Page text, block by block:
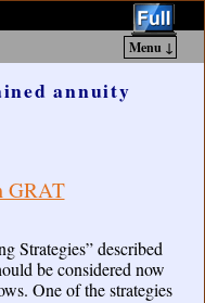
Menu ↓
annuity
GRAT
Strategies” described
be considered now
One of the strategies